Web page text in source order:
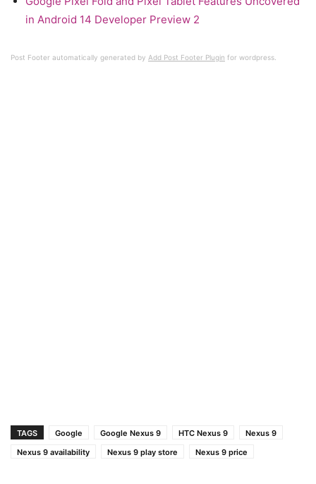
in Android 14 Developer Preview 2
Post Footer automatically generated by Add Post Footer Plugin for wordpress.
TAGS Google Google Nexus 9 HTC Nexus 9
Nexus 9
Nexus 9 availability
Nexus 9 play store Nexus 9 price